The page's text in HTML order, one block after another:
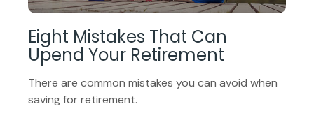
Eight Mistakes That Can
Upend Your Retirement
There are common mistakes you can avoid when
saving for retirement.